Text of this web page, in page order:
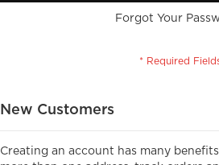
Forgot Your
New Customers
Creating an account has many